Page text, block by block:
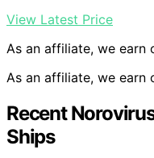
View Latest Price
As an affiliate, we earn
As an affiliate, we earn
Recent
Ships